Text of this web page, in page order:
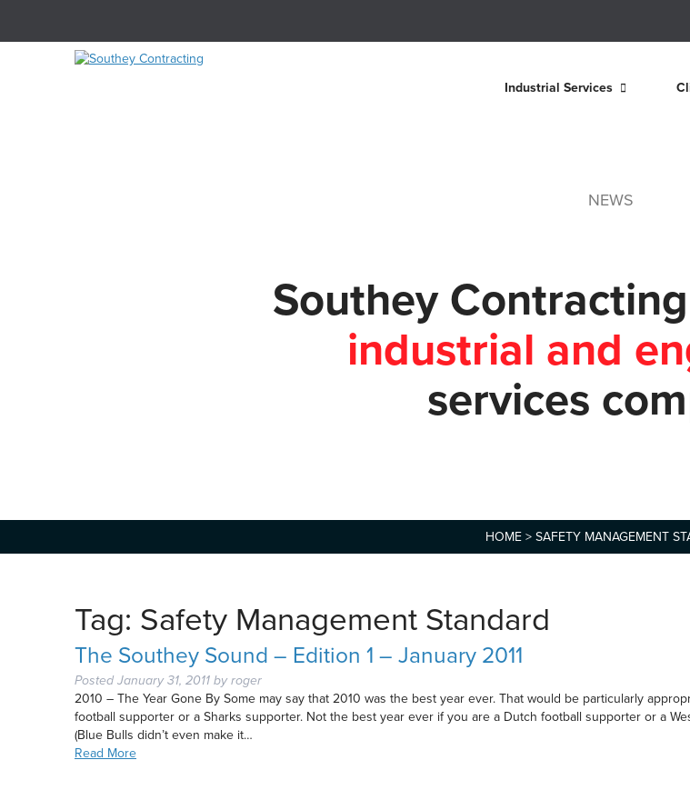
Industrial Services
NEWS
Southey Contracting
industrial and
services
HOME> SAFETY MANAGEMENT
Tag: Safety Management Standard
The Southey Sound – Edition 1 – January 2011
Posted January 31, 2011 by roger
2010 – The Year Gone By Some may say that 2010 was the best year ever. That would be particularly
football supporter or a Sharks supporter. Not the best year ever if you are a Dutch football supporter or a
(Blue Bulls didn’t even make it…
Read More